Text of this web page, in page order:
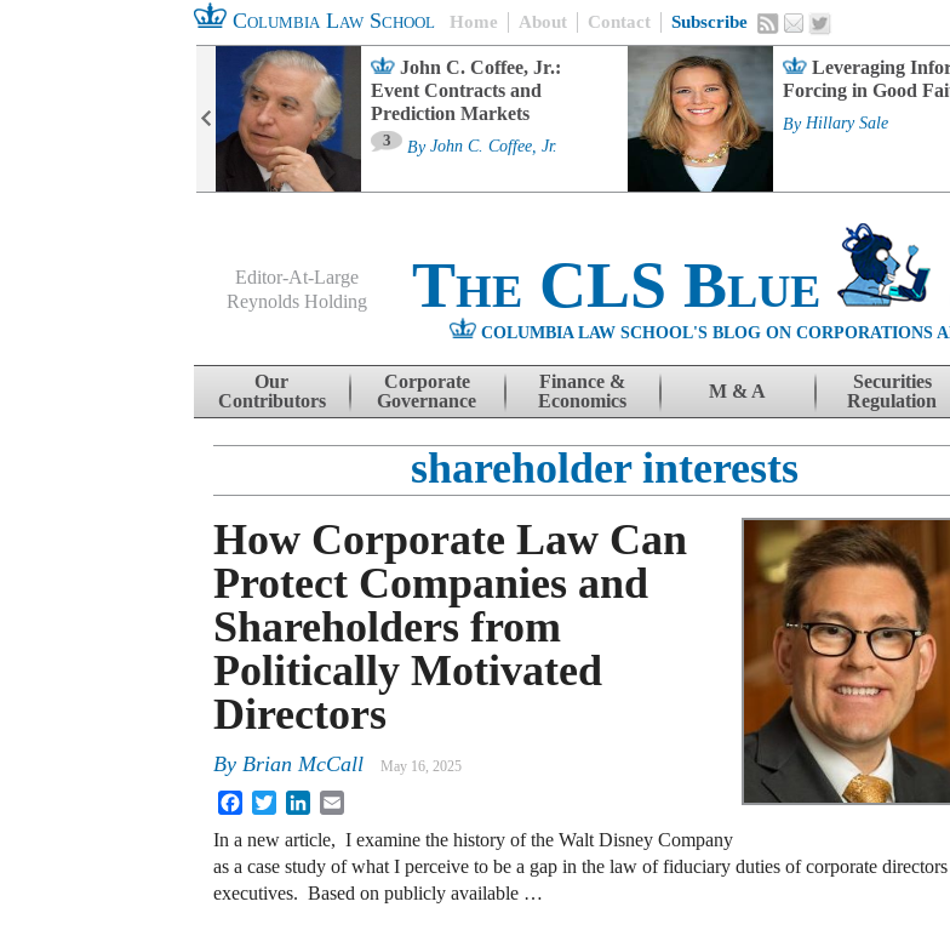
Columbia Law School Home About Contact Subscribe
John C. Coffee, Jr.:
Event Contracts and
Prediction Markets
3 By John C. Coffee, Jr.
Leveraging
Forcing in Good
By Hillary Sale
Editor-At-Large
Reynolds Holding
The CLS Blue
COLUMBIA LAW SCHOOL'S BLOG ON CORPORATIONS
Skip to content
Our
Contributors
Corporate
Governance
Finance &
Economics
M & A
Securities
Regulation
shareholder interests
How Corporate Law Can
Protect Companies and
Shareholders from
Politically Motivated
Directors
By Brian McCall May 16, 2025
FacebookTwitterLinkedIn
In a new article, I examine the history of the Walt Disney Company
as a case study of what I perceive to be a gap in the law of fiduciary duties of corporate directors
executives. Based on publicly available …